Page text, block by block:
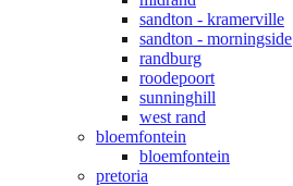
sandton - kramerville
sandton - morningside
randburg
roodepoort
sunninghill
west rand
bloemfontein
bloemfontein
pretoria